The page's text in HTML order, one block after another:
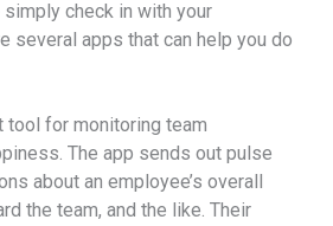
check in with your
several apps that can help you do
tool for monitoring team
The app sends out pulse
about an employee’s overall
the team, and the like. Their